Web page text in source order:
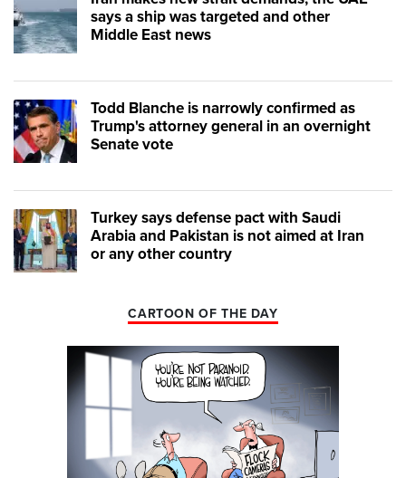
says a ship was targeted and other
Middle East news
Todd Blanche is narrowly confirmed as
Trump's attorney general in an overnight
Senate vote
Turkey says defense pact with Saudi
Arabia and Pakistan is not aimed at Iran
or any other country
CARTOON OF THE DAY